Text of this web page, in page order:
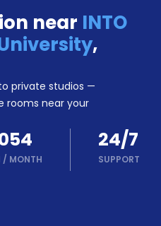
near INTO
,
private studios —
rooms near your
/ MONTH
24/7
SUPPORT